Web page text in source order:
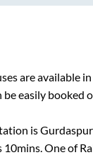
are available
be easily booked
isGurdaspur
10mins. One of